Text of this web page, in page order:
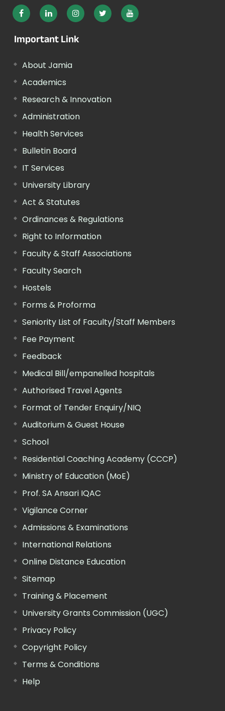
Important Link
About Jamia
Academics
Research & Innovation
Administration
Health Services
Bulletin Board
IT Services
University Library
Act & Statutes
Ordinances & Regulations
Right to Information
Faculty & Staff Associations
Faculty Search
Hostels
Forms & Proforma
Seniority List of Faculty/Staff Members
Fee Payment
Feedback
Medical Bill/empanelled hospitals
Authorised Travel Agents
Format of Tender Enquiry/NIQ
Auditorium & Guest House
School
Residential Coaching Academy (CCCP)
Ministry of Education (MoE)
Prof. SA Ansari IQAC
Vigilance Corner
Admissions & Examinations
International Relations
Online Distance Education
Sitemap
Training & Placement
University Grants Commission (UGC)
Privacy Policy
Copyright Policy
Terms & Conditions
Help